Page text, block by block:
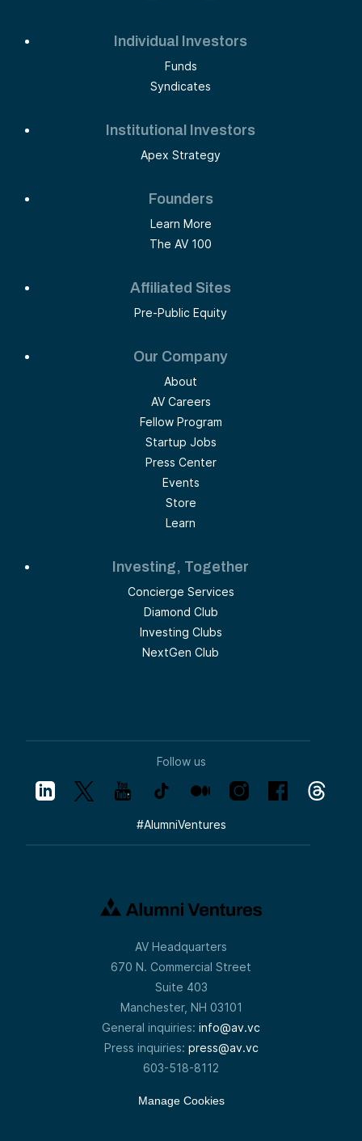
Individual Investors
Funds
Syndicates
Institutional Investors
Apex Strategy
Founders
Learn More
The AV 100
Affiliated Sites
Pre-Public Equity
Our Company
About
AV Careers
Fellow Program
Startup Jobs
Press Center
Events
Store
Learn
Investing, Together
Concierge Services
Diamond Club
Investing Clubs
NextGen Club
Follow us
#AlumniVentures
AV Headquarters
670 N. Commercial Street
Suite 403
Manchester, NH 03101
General inquiries: info@av.vc
Press inquiries: press@av.vc
603-518-8112
Manage Cookies